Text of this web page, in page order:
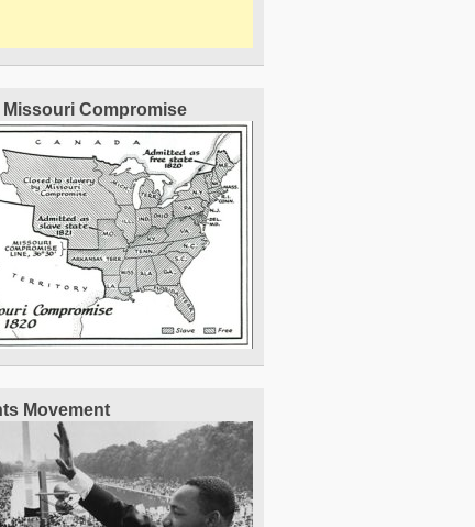
Missouri Compromise
Movement